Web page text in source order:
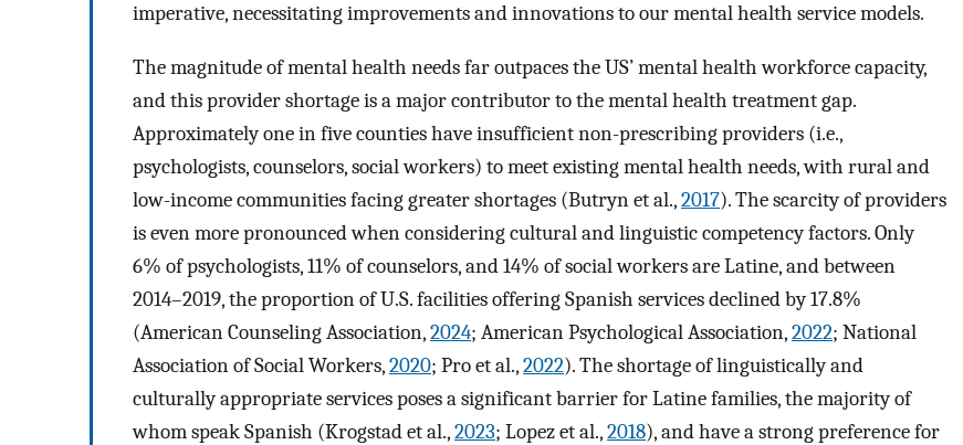
imperative, necessitating improvements and innovations to our mental health service models.
The magnitude of mental health needs far outpaces the US’ mental health workforce capacity,
and this provider shortage is a major contributor to the mental health treatment gap.
Approximately one in five counties have insufficient non-prescribing providers (i.e.,
psychologists, counselors, social workers) to meet existing mental health needs, with rural and
low-income communities facing greater shortages (Butryn et al.,2017). The scarcity of providers
is even more pronounced when considering cultural and linguistic competency factors. Only
6% of psychologists, 11% of counselors, and 14% of social workers are Latine, and between
2014–2019, the proportion of U.S. facilities offering Spanish services declined by 17.8%
(American Counseling Association,2024; American Psychological Association,2022; National
Association of Social Workers,2020; Pro et al.,2022). The shortage of linguistically and
culturally appropriate services poses a significant barrier for Latine families, the majority of
whom speak Spanish (Krogstad et al.,2023; Lopez et al.,2018), and have a strong preference for